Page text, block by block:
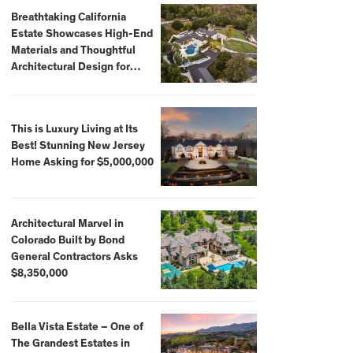
Breathtaking California
Estate Showcases High-End
Materials and Thoughtful
Architectural Design for
This is Luxury Living at Its
Best! Stunning New Jersey
Home Asking for $5,000,000
Architectural Marvel in
Colorado Built by Bond
General Contractors Asks
$8,350,000
Bella Vista Estate – One of
The Grandest Estates in